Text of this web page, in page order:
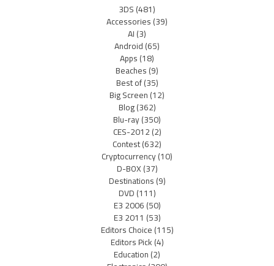
3DS(481)
Accessories(39)
AI(3)
Android(65)
Apps(18)
Beaches(9)
Best of(35)
Big Screen(12)
Blog(362)
Blu-ray(350)
CES-2012(2)
Contest(632)
Cryptocurrency(10)
D-BOX(37)
Destinations(9)
DVD(111)
E3 2006(50)
E3 2011 (53)
Editors Choice(115)
Editors Pick(4)
Education(2)